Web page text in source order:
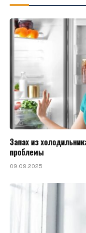
Запах из
проблемы
09.09.2025